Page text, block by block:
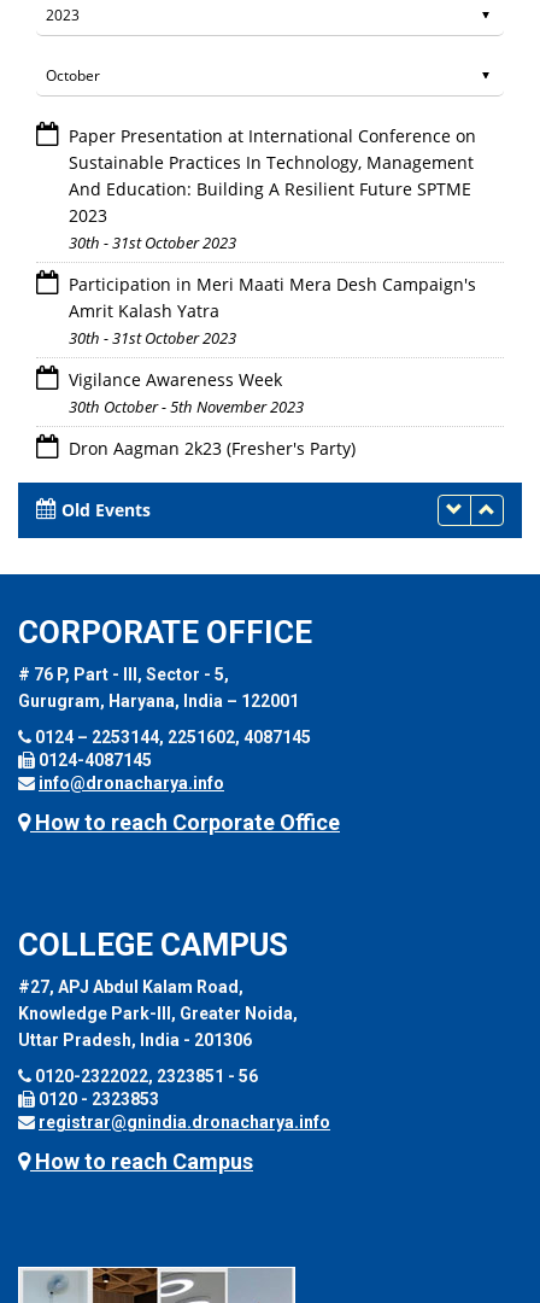
Paper Presentation at International Conference on
Sustainable Practices In Technology, Management
And Education: Building A Resilient Future SPTME
2023
30th - 31st October 2023
Participation in Meri Maati Mera Desh Campaign's
Amrit Kalash Yatra
30th - 31st October 2023
Vigilance Awareness Week
30th October - 5th November 2023
Dron Aagman 2k23 (Fresher's Party)
Old Events
CORPORATE OFFICE
# 76 P, Part - III, Sector - 5,
Gurugram, Haryana, India – 122001
0124 – 2253144, 2251602, 4087145
0124-4087145
info@dronacharya.info
How to reach Corporate Office
COLLEGE CAMPUS
#27, APJ Abdul Kalam Road,
Knowledge Park-III, Greater Noida,
Uttar Pradesh, India - 201306
0120-2322022, 2323851 - 56
0120 - 2323853
registrar@gnindia.dronacharya.info
How to reach Campus